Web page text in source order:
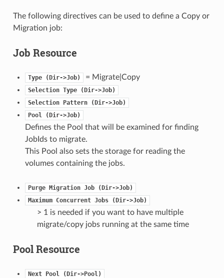
The following directives can be used to define a Copy or
Migration job:
Job Resource
Type (Dir->Job) = Migrate|Copy
Selection Type
(Dir->Job)
Selection Pattern
(Dir->Job)
Pool
(Dir->Job)
Defines the Pool that will be examined for finding
JobIds to migrate.
This Pool also sets the storage for reading the
volumes containing the jobs.
Purge Migration Job
(Dir->Job)
Maximum Concurrent Jobs (Dir->Job)
> 1 is needed if you want to have multiple
migrate/copy jobs running at the same time
Pool Resource
Next Pool (Dir->Pool)